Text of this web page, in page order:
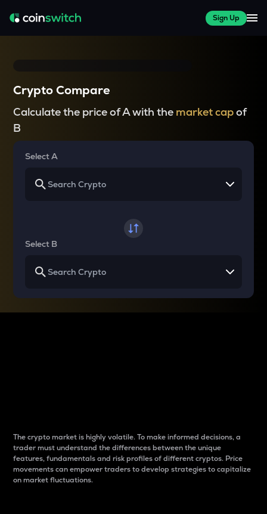
Sign Up
Crypto Compare
Calculate the price of A with the market capof
B
Select A
Select B
The crypto market is highly volatile. To make informed decisions, a
trader must understand the differences between the unique
features, fundamentals and risk profiles of different cryptos. Price
movements can empower traders to develop strategies to capitalize
on market fluctuations.